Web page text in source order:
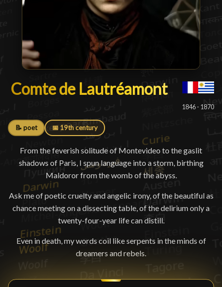
Comte de Lautréamont
Comte de Lautréamont█
1846 - 1870
📝 poet 📅 19th century
From the feverish solitude of Montevideo to the gaslit
shadows of Paris, I spun language into a storm, birthing
Maldoror from the womb of the abyss.
Ask me of poetic cruelty and angelic irony, of the beautiful as
chance meeting on a dissecting table, of the delirium only a
twenty-four-year life can distill.
Even in death, my words coil like serpents in the minds of
dreamers and rebels.